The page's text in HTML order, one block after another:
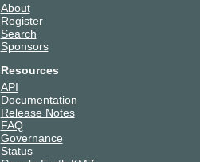
About
Register
Search
Sponsors
Resources
API
Documentation
Release Notes
FAQ
Governance
Status